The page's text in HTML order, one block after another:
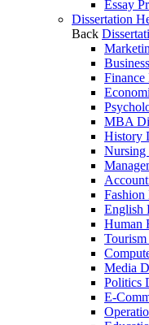
Essay
Dissertation
Back
Finance
MBA
History
Nursing
Fashion
English
Human
Media
Politics
E-